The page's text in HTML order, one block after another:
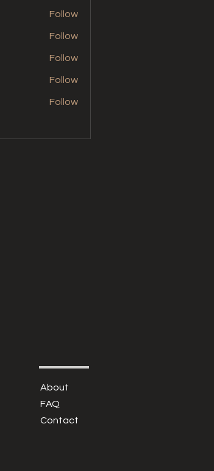
Follow
Follow
Follow
Follow
Follow
About
FAQ
Contact